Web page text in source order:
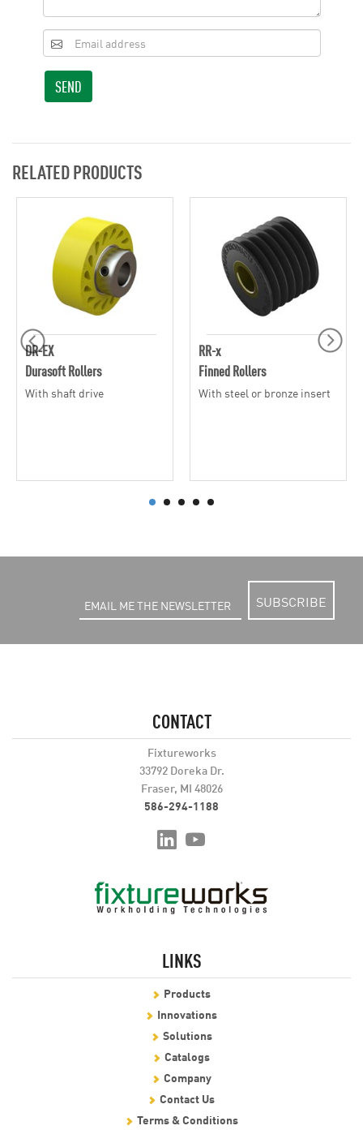
SEND
RELATED PRODUCTS
DR-EX
Durasoft Rollers
With shaft drive
RR-x
Finned Rollers
With steel or bronze insert
SUBSCRIBE
CONTACT
Fixtureworks
33792 Doreka Dr.
Fraser, MI 48026
586-294-1188
LINKS
Products
Innovations
Solutions
Catalogs
Company
Contact Us
Terms & Conditions